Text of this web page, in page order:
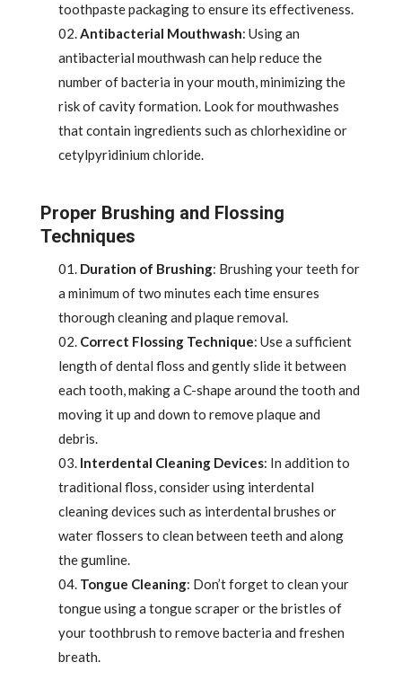
toothpaste packaging to ensure its effectiveness.
Antibacterial Mouthwash: Using an
antibacterial mouthwash can help reduce the
number of bacteria in your mouth, minimizing the
risk of cavity formation. Look for mouthwashes
that contain ingredients such as chlorhexidine or
cetylpyridinium chloride.
Proper Brushing and Flossing
Techniques
Duration of Brushing: Brushing your teeth for
a minimum of two minutes each time ensures
thorough cleaning and plaque removal.
Correct Flossing Technique: Use a sufficient
length of dental floss and gently slide it between
each tooth, making a C-shape around the tooth and
moving it up and down to remove plaque and
debris.
Interdental Cleaning Devices: In addition to
traditional floss, consider using interdental
cleaning devices such as interdental brushes or
water flossers to clean between teeth and along
the gumline.
Tongue Cleaning: Don’t forget to clean your
tongue using a tongue scraper or the bristles of
your toothbrush to remove bacteria and freshen
breath.